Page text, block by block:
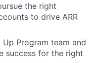
the right
to drive ARR
Program team and
success for the right